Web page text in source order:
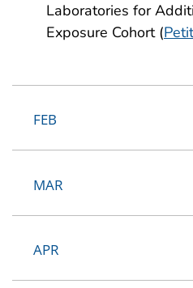
Laboratories for
Exposure Cohort (
FEB
MAR
APR